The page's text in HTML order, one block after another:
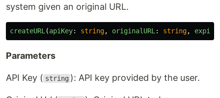
system given an original URL.
createURL (apiKey: string, originalURL : string,
Parameters
API Key ( string ): API key provided by the user.